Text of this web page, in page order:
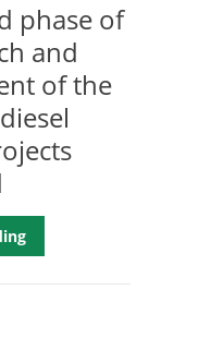
phase of
and
of the